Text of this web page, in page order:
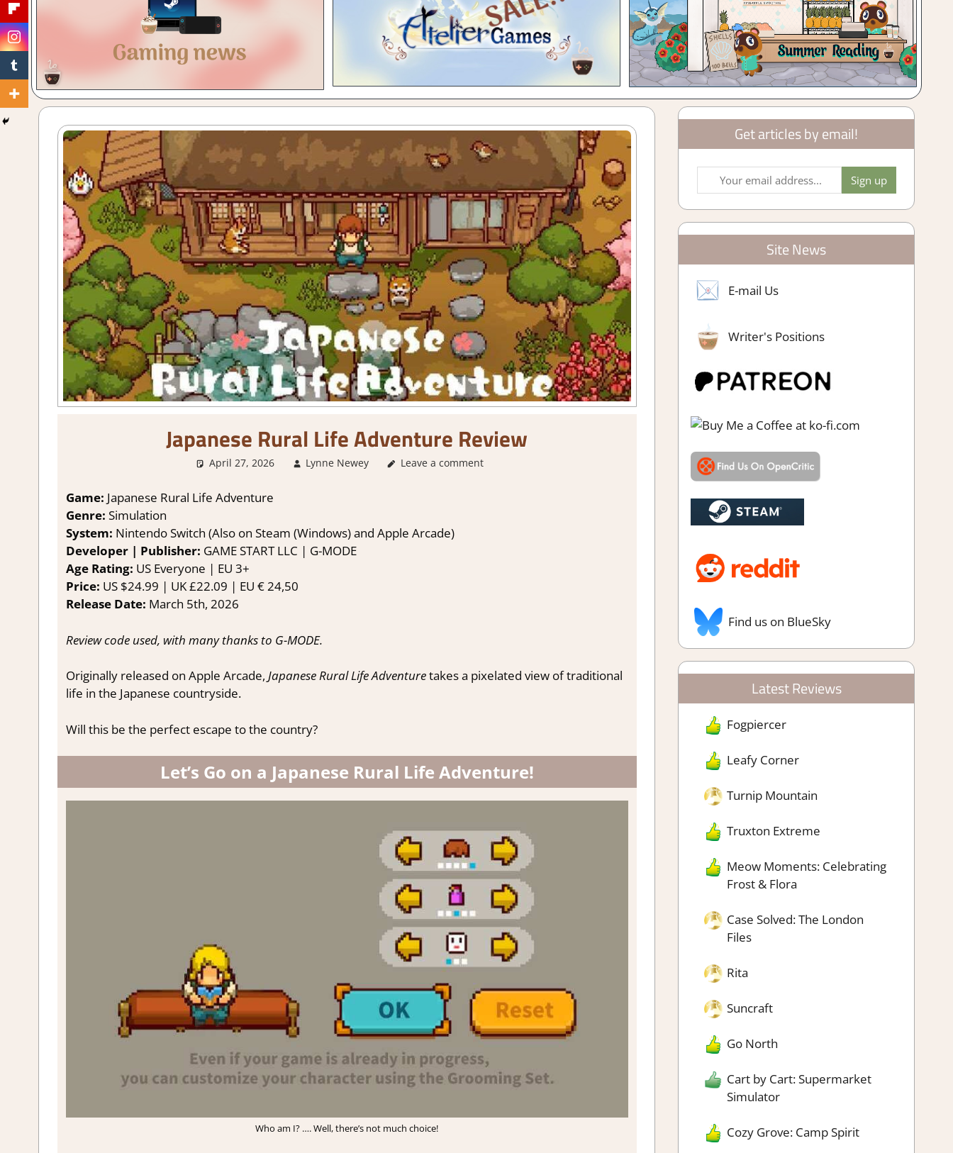
Japanese Rural Life Adventure Review
April 27, 2026 Lynne Newey 1. Two Thumbs Up RPG Simulation,Simulation,
Leave a comment
Game: Japanese Rural Life Adventure
Genre: Simulation
System: Nintendo Switch (Also on Steam (Windows) and Apple Arcade)
Developer | Publisher: GAME START LLC | G-MODE
Age Rating: US Everyone | EU 3+
Price: US $24.99 | UK £22.09 | EU € 24,50
Release Date: March 5th, 2026
Review code used, with many thanks to G-MODE.
Originally released on Apple Arcade, Japanese Rural Life Adventuretakes a pixelated view of traditional
life in the Japanese countryside.
Will this be the perfect escape to the country?
Let’s Go on a Japanese Rural Life Adventure!
Who am I? …. Well, there’s not much choice!
Get articles by email!
Site News
E-mail Us
Writer's Positions
Find us on BlueSky
Latest Reviews
Fogpiercer
Leafy Corner
Turnip Mountain
Truxton Extreme
Meow Moments: Celebrating
Frost & Flora
Case Solved: The London
Files
Rita
Suncraft
Go North
Cart by Cart: Supermarket
Simulator
Cozy Grove: Camp Spirit